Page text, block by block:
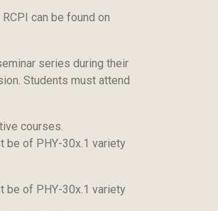
can be found on
series during their
Students must attend
courses.
be of PHY-30x.1 variety
be of PHY-30x.1 variety